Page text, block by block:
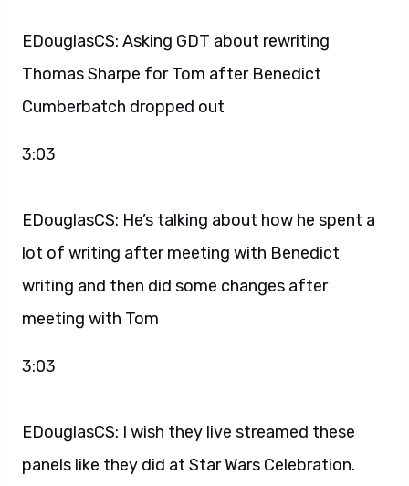
EDouglasCS: Asking GDT about rewriting
Thomas Sharpe for Tom after Benedict
Cumberbatch dropped out
3:03
EDouglasCS: He’s talking about how he spent a
lot of writing after meeting with Benedict
writing and then did some changes after
meeting with Tom
3:03
EDouglasCS: I wish they live streamed these
panels like they did at Star Wars Celebration.